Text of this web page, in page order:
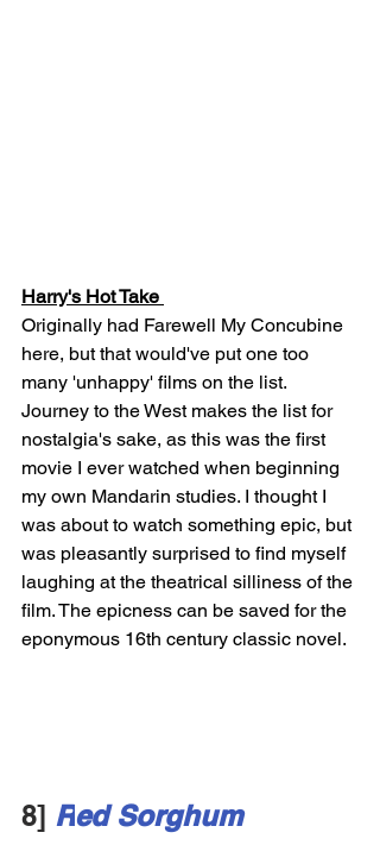
Harry's Hot Take
Originally had Farewell My Concubine
here, but that would've put one too
many 'unhappy' films on the list.
Journey to the West makes the list for
nostalgia's sake, as this was the first
movie I ever watched when beginning
my own Mandarin studies. I thought I
was about to watch something epic, but
was pleasantly surprised to find myself
laughing at the theatrical silliness of the
film. The epicness can be saved for the
eponymous 16th century classic novel.
8] Red Sorghum